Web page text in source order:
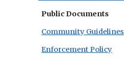
Public Documents
Community Guidelines
Enforcement Policy